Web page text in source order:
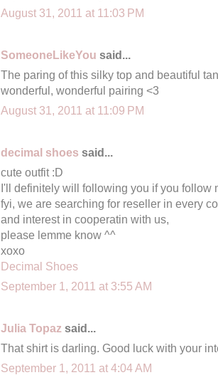
August 31, 2011 at 11:03 PM
SomeoneLikeYou said...
The paring of this silky top and beautiful
wonderful, wonderful pairing <3
August 31, 2011 at 11:09 PM
decimal shoes said...
cute outfit :D
I'll definitely will following you if you follow
fyi, we are searching for reseller in every
and interest in cooperatin with us,
please lemme know ^^
xoxo
Decimal Shoes
September 1, 2011 at 3:55 AM
Julia Topaz said...
That shirt is darling. Good luck with your
September 1, 2011 at 4:04 AM